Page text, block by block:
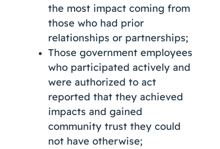
the most impact coming from
those who had prior
relationships or partnerships;
Those government employees
who participated actively and
were authorized to act
reported that they achieved
impacts and gained
community trust they could
not have otherwise;